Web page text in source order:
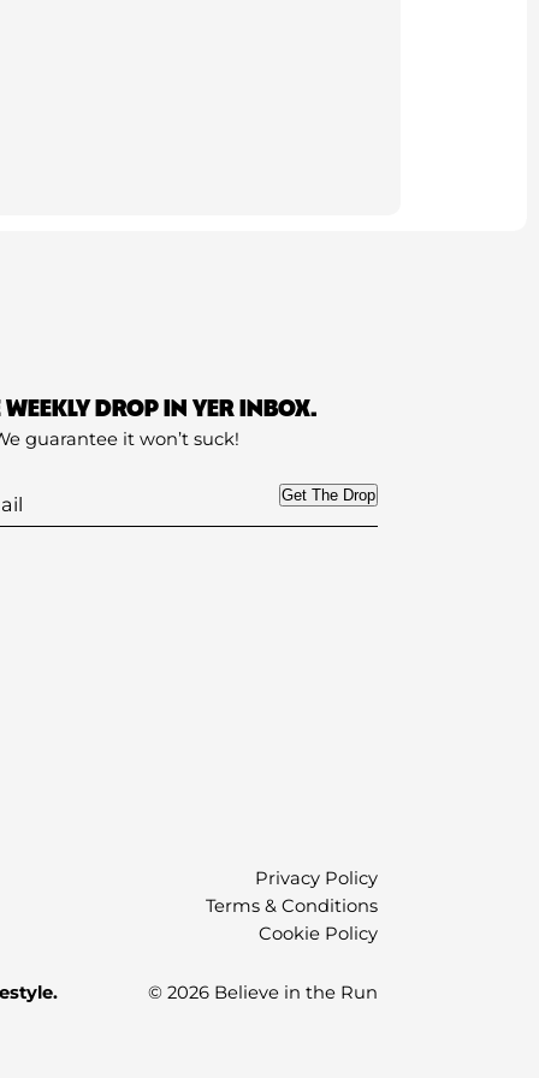
WEEKLY DROP IN YER INBOX.
guarantee it won’t suck!
Get The Drop
Privacy Policy
Terms & Conditions
Cookie Policy
© 2026 Believe in the Run